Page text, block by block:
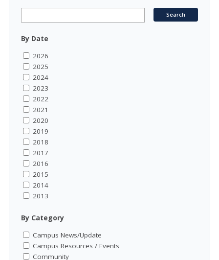
By Date
2026
2025
2024
2023
2022
2021
2020
2019
2018
2017
2016
2015
2014
2013
By Category
Campus News/Update
Campus Resources / Events
Community